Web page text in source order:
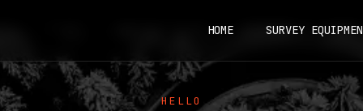
HOME SURVEY
HELLO